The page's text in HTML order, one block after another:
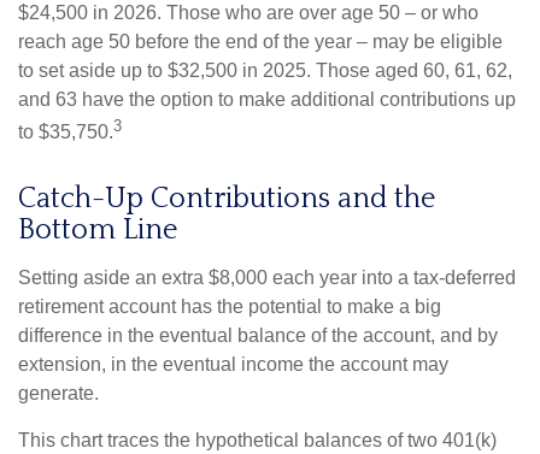
$24,500 in 2026. Those who are over age 50 – or who
reach age 50 before the end of the year – may be eligible
to set aside up to $32,500 in 2025. Those aged 60, 61, 62,
and 63 have the option to make additional contributions up
to $35,750.3
Catch-Up Contributions and the
Bottom Line
Setting aside an extra $8,000 each year into a tax-deferred
retirement account has the potential to make a big
difference in the eventual balance of the account, and by
extension, in the eventual income the account may
generate.
This chart traces the hypothetical balances of two 401(k)